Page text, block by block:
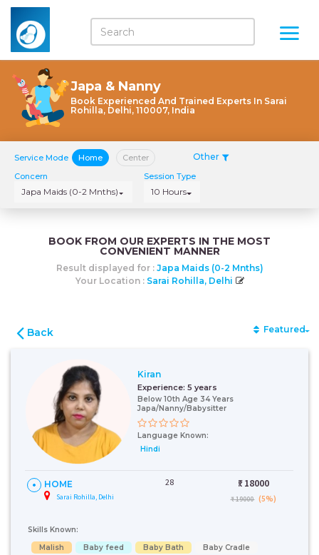
Japa & Nanny
Book Experienced And Trained Experts In Sarai
Rohilla, Delhi, 110007, India
Service Mode Home Center Other
Concern
Japa Maids (0-2 Mnths)
Session Type
10 Hours
BOOK FROM OUR EXPERTS IN THE MOST
CONVENIENT MANNER
Result displayed for : Japa Maids (0-2 Mnths)
Your Location : Sarai Rohilla, Delhi
Back Featured
Kiran
Experience: 5 years
Below 10th Age 34 Years
Japa/Nanny/Babysitter
Language Known:
Hindi
HOME
Sarai Rohilla, Delhi
28 ₹: 18000
₹ 19000 (5%)
Skills Known:
Malish
Baby feed Baby Bath Baby Cradle